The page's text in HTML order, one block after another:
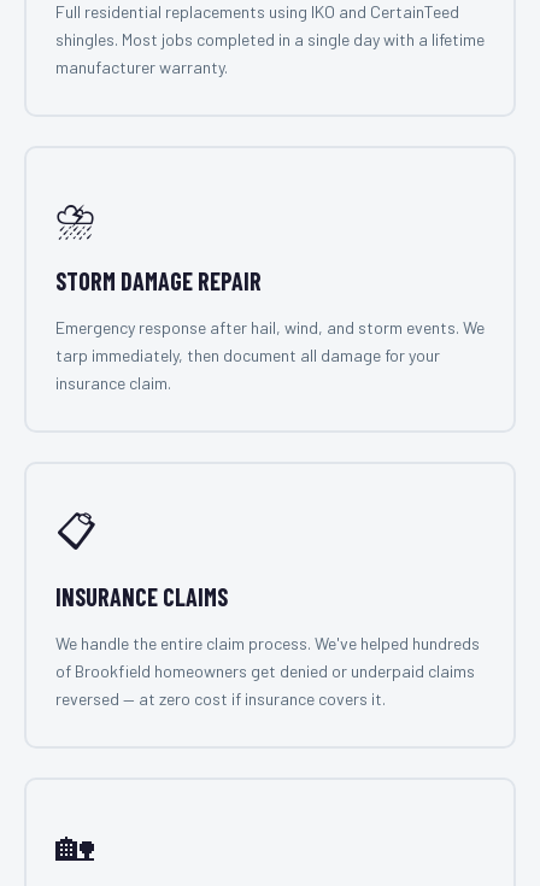
Full residential replacements using IKO and CertainTeed
shingles. Most jobs completed in a single day with a lifetime
manufacturer warranty.
⛈️
STORM DAMAGE REPAIR
Emergency response after hail, wind, and storm events. We
tarp immediately, then document all damage for your
insurance claim.
📋
INSURANCE CLAIMS
We handle the entire claim process. We've helped hundreds
of Brookfield homeowners get denied or underpaid claims
reversed — at zero cost if insurance covers it.
🏡